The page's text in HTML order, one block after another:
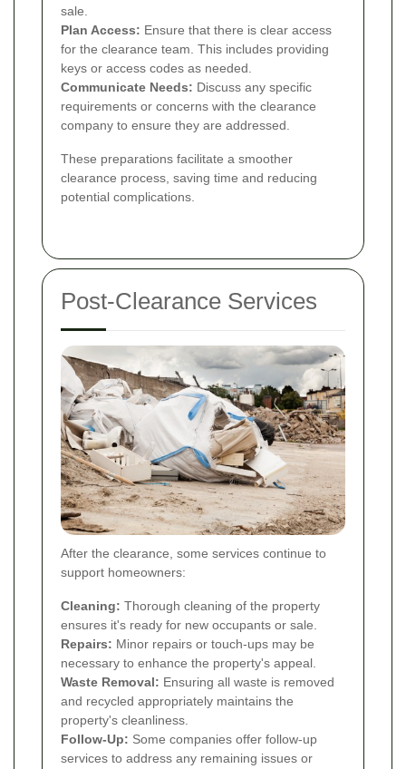
sale.
Plan Access: Ensure that there is clear access
for the clearance team. This includes providing
keys or access codes as needed.
Communicate Needs: Discuss any specific
requirements or concerns with the clearance
company to ensure they are addressed.
These preparations facilitate a smoother
clearance process, saving time and reducing
potential complications.
Post-Clearance Services
After the clearance, some services continue to
support homeowners:
Cleaning: Thorough cleaning of the property
ensures it's ready for new occupants or sale.
Repairs: Minor repairs or touch-ups may be
necessary to enhance the property's appeal.
Waste Removal: Ensuring all waste is removed
and recycled appropriately maintains the
property's cleanliness.
Follow-Up: Some companies offer follow-up
services to address any remaining issues or